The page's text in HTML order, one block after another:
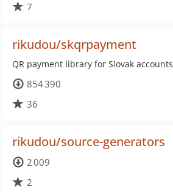
7
rikudou/skqrpayment
QR payment library for Slovak accounts
854 390
36
rikudou/source-generators
2 009
2